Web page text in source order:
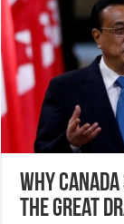
Why
the great